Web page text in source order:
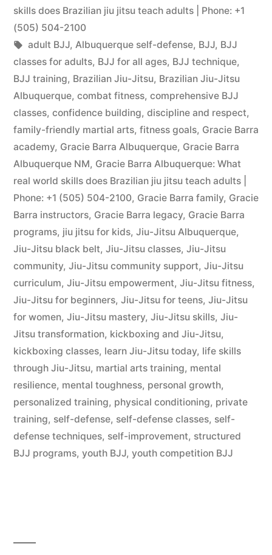
skills does Brazilian jiu jitsu teach adults | Phone: +1
(505) 504-2100
adult BJJ, Albuquerque self-defense, BJJ, BJJ
classes for adults, BJJ for all ages, BJJ technique,
BJJ training, Brazilian Jiu-Jitsu, Brazilian Jiu-Jitsu
Albuquerque, combat fitness, comprehensive BJJ
classes, confidence building, discipline and respect,
family-friendly martial arts, fitness goals, Gracie Barra
academy, Gracie Barra Albuquerque, Gracie Barra
Albuquerque NM, Gracie Barra Albuquerque: What
real world skills does Brazilian jiu jitsu teach adults |
Phone: +1 (505) 504-2100, Gracie Barra family, Gracie
Barra instructors, Gracie Barra legacy, Gracie Barra
programs, jiu jitsu for kids, Jiu-Jitsu Albuquerque,
Jiu-Jitsu black belt, Jiu-Jitsu classes, Jiu-Jitsu
community, Jiu-Jitsu community support, Jiu-Jitsu
curriculum, Jiu-Jitsu empowerment, Jiu-Jitsu fitness,
Jiu-Jitsu for beginners, Jiu-Jitsu for teens, Jiu-Jitsu
for women, Jiu-Jitsu mastery, Jiu-Jitsu skills, Jiu-
Jitsu transformation, kickboxing and Jiu-Jitsu,
kickboxing classes, learn Jiu-Jitsu today, life skills
through Jiu-Jitsu, martial arts training, mental
resilience, mental toughness, personal growth,
personalized training, physical conditioning, private
training, self-defense, self-defense classes, self-
defense techniques, self-improvement, structured
BJJ programs, youth BJJ, youth competition BJJ